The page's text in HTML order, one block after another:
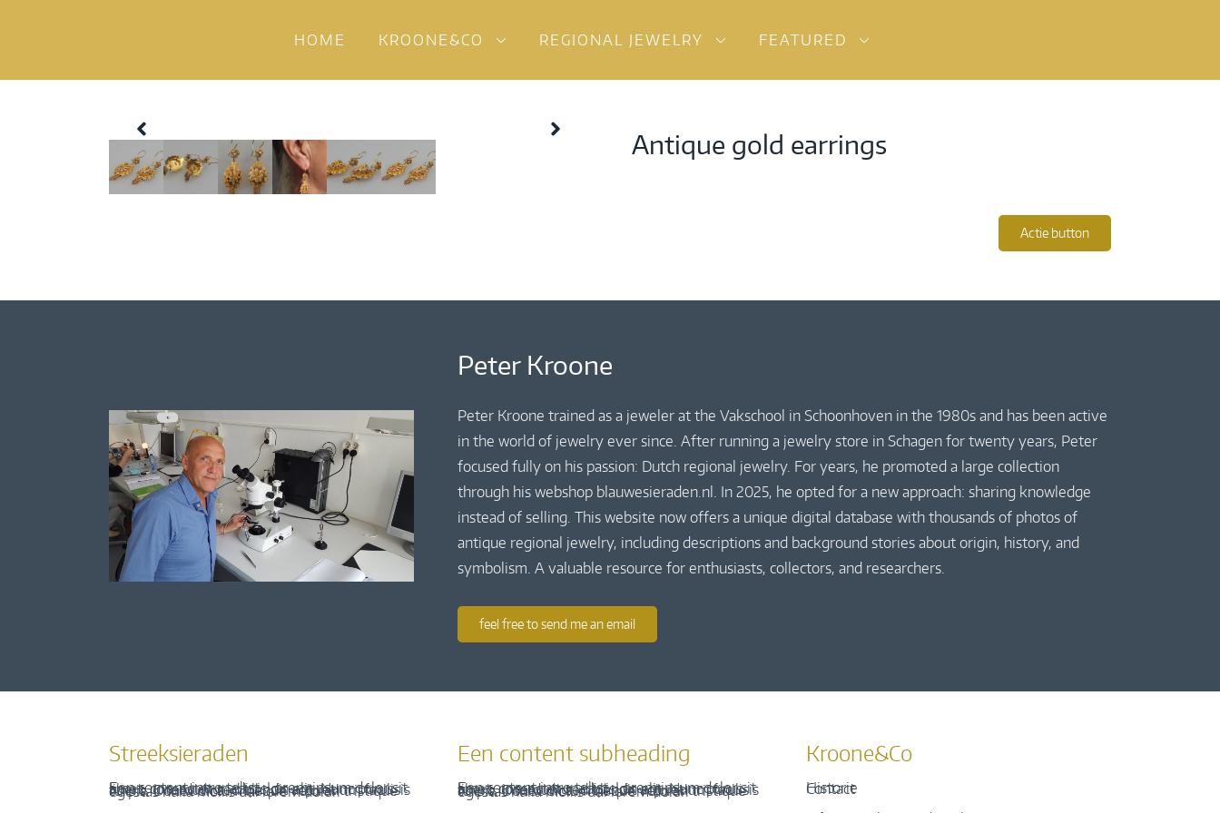
HOME KROONE&CO REGIONAL JEWELRY FEATURED
Antique gold earrings
Actie button
Peter Kroone
Peter Kroone trained as a jeweler at the Vakschool in Schoonhoven in the 1980s and has been active
in the world of jewelry ever since. After running a jewelry store in Schagen for twenty years, Peter
focused fully on his passion: Dutch regional jewelry. For years, he promoted a large collection
through his webshop blauwesieraden.nl. In 2025, he opted for a new approach: sharing knowledge
instead of selling. This website now offers a unique digital database with thousands of photos of
antique regional jewelry, including descriptions and background stories about origin, history, and
symbolism. A valuable resource for enthusiasts, collectors, and researchers.
feel free to send me an email
Streeksieraden
Een content intro tekst. Lorem ipsum dolor sit amet, consectetur adipis cin elit. Nunc purus libero, interdum sed blandit acp retium facilisis turpis. Donec dictum neque veloran tristique egestas nulla mollis dui lorem dolor.
Een content subheading
Een content intro tekst. Lorem ipsum dolor sit amet, consectetur adipis cin elit. Nunc purus libero, interdum sed blandit acp retium facilisis turpis. Donec dictum neque veloran tristique egestas nulla mollis dui lorem dolor.
Kroone&Co
Historie
Contact